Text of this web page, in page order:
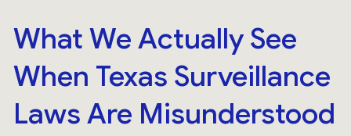
What We Actually See
When Texas Surveillance
Laws Are Misunderstood